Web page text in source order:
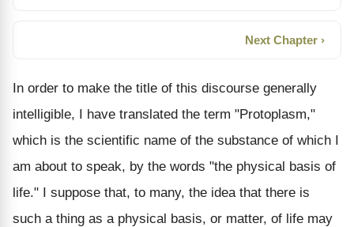
Next Chapter ›
In order to make the title of this discourse generally
intelligible, I have translated the term "Protoplasm,"
which is the scientific name of the substance of which I
am about to speak, by the words "the physical basis of
life." I suppose that, to many, the idea that there is
such a thing as a physical basis, or matter, of life may